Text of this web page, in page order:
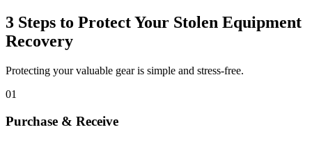
3 Steps to Protect Your Stolen Equipment
Recovery
Protecting your valuable gear is simple and stress-free.
01
Purchase & Receive